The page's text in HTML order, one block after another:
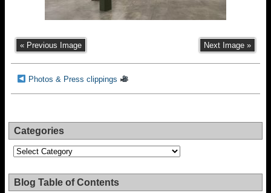
« Previous Image Next Image »
Photos & Press clippings
Categories
Categories
Blog Table of Contents